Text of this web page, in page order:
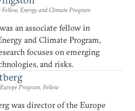
Fellow, Energy and Climate Program
an associate fellow in
and Climate Program,
focuses on emerging
and risks.
Program, Fellow
was director of the Europe